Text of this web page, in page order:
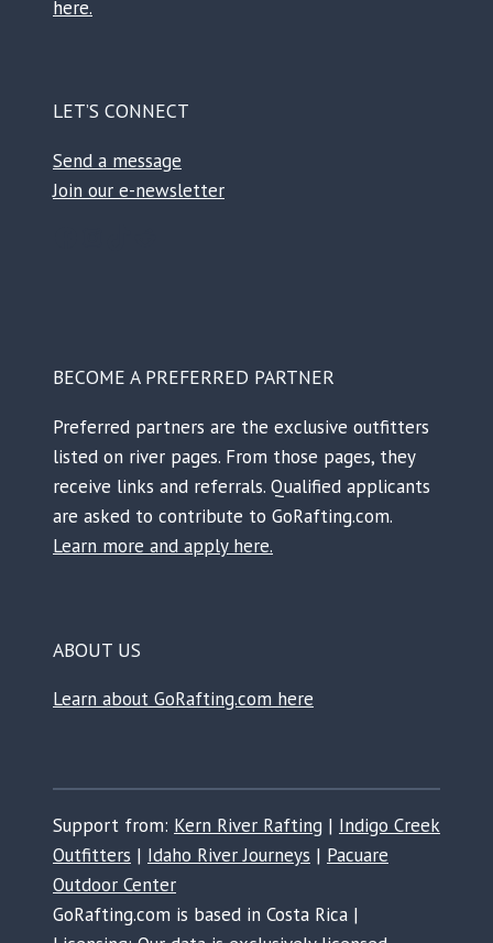
here.
LET’S CONNECT
Send a message
Join our e-newsletter
BECOME A PREFERRED PARTNER
Preferred partners are the exclusive outfitters
listed on river pages. From those pages, they
receive links and referrals. Qualified applicants
are asked to contribute to GoRafting.com.
Learn more and apply here.
ABOUT US
Learn about GoRafting.com here
Support from: Kern River Rafting | Indigo Creek
Outfitters | Idaho River Journeys | Pacuare
Outdoor Center
GoRafting.com is based in Costa Rica |